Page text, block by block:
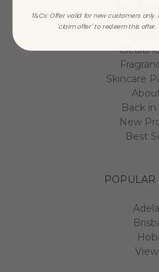
Skincare
Back
New
Best
POPULAR
T&Cs: Offer valid for new customers
'claim offer' to redeem this